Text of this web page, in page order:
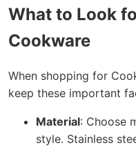
What to Look
Cookware
When shopping for
keep these important
Material: Choose
style. Stainless